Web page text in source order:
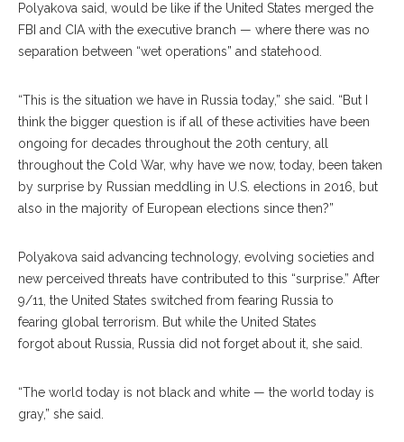
Polyakova said, would be like if the United States merged the
FBI and CIA with the executive branch — where there was no
separation between “wet operations” and statehood.
“This is the situation we have in Russia today,” she said. “But I
think the bigger question is if all of these activities have been
ongoing for decades throughout the 20th century, all
throughout the Cold War, why have we now, today, been taken
by surprise by Russian meddling in U.S. elections in 2016, but
also in the majority of European elections since then?”
Polyakova said advancing technology, evolving societies and
new perceived threats have contributed to this “surprise.” After
9/11, the United States switched from fearing Russia to
fearing global terrorism. But while the United States
forgot about Russia, Russia did not forget about it, she said.
“The world today is not black and white — the world today is
gray,” she said.